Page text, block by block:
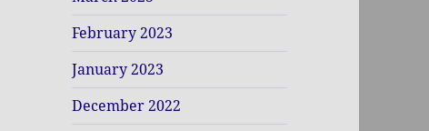
February 2023
January 2023
December 2022